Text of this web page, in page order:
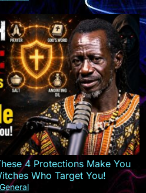
4 Protections Make You
Who Target You!
General